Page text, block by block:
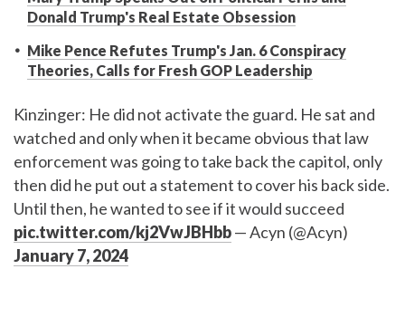
Donald Trump's Real Estate Obsession
Mike Pence Refutes Trump's Jan. 6 Conspiracy
Theories, Calls for Fresh GOP Leadership
Kinzinger: He did not activate the guard. He sat and
watched and only when it became obvious that law
enforcement was going to take back the capitol, only
then did he put out a statement to cover his back side.
Until then, he wanted to see if it would succeed
pic.twitter.com/kj2VwJBHbb— Acyn (@Acyn)
January 7, 2024